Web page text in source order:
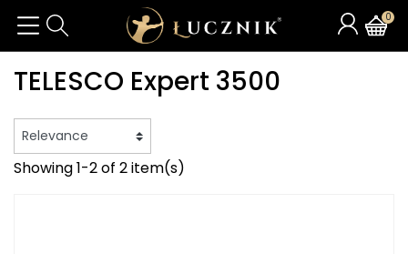
0
TELESCO Expert 3500
Showing 1-2 of 2 item(s)